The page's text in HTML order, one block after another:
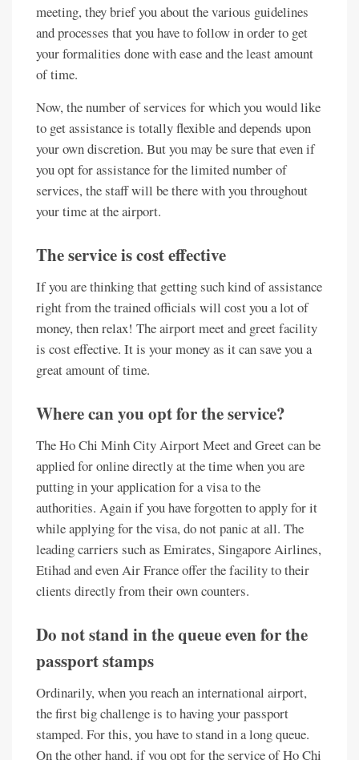
meeting, they brief you about the various guidelines
and processes that you have to follow in order to get
your formalities done with ease and the least amount
of time.
Now, the number of services for which you would like
to get assistance is totally flexible and depends upon
your own discretion. But you may be sure that even if
you opt for assistance for the limited number of
services, the staff will be there with you throughout
your time at the airport.
The service is cost effective
If you are thinking that getting such kind of assistance
right from the trained officials will cost you a lot of
money, then relax! The airport meet and greet facility
is cost effective. It is your money as it can save you a
great amount of time.
Where can you opt for the service?
The Ho Chi Minh City Airport Meet and Greet can be
applied for online directly at the time when you are
putting in your application for a visa to the
authorities. Again if you have forgotten to apply for it
while applying for the visa, do not panic at all. The
leading carriers such as Emirates, Singapore Airlines,
Etihad and even Air France offer the facility to their
clients directly from their own counters.
Do not stand in the queue even for the
passport stamps
Ordinarily, when you reach an international airport,
the first big challenge is to having your passport
stamped. For this, you have to stand in a long queue.
On the other hand, if you opt for the service of Ho Chi